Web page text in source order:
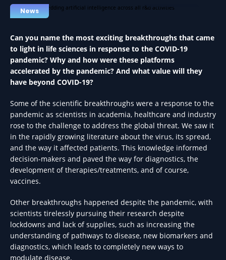
News
Can you name the most exciting breakthroughs that came
to light in life sciences in response to the COVID-19
pandemic? Why and how were these platforms
accelerated by the pandemic? And what value will they
have beyond COVID-19?
Some of the scientific breakthroughs were a response to the
pandemic as scientists in academia, healthcare and industry
rose to the challenge to address the global threat. We saw it
in the rapidly growing literature about the virus, its spread,
and the way it affected patients. This knowledge informed
decision-makers and paved the way for diagnostics, the
development of therapies/treatments, and of course,
vaccines.
Other breakthroughs happened despite the pandemic, with
scientists tirelessly pursuing their research despite
lockdowns and lack of supplies, such as increasing the
understanding of pathways to disease, new biomarkers and
diagnostics, which leads to completely new ways to
modulate disease.